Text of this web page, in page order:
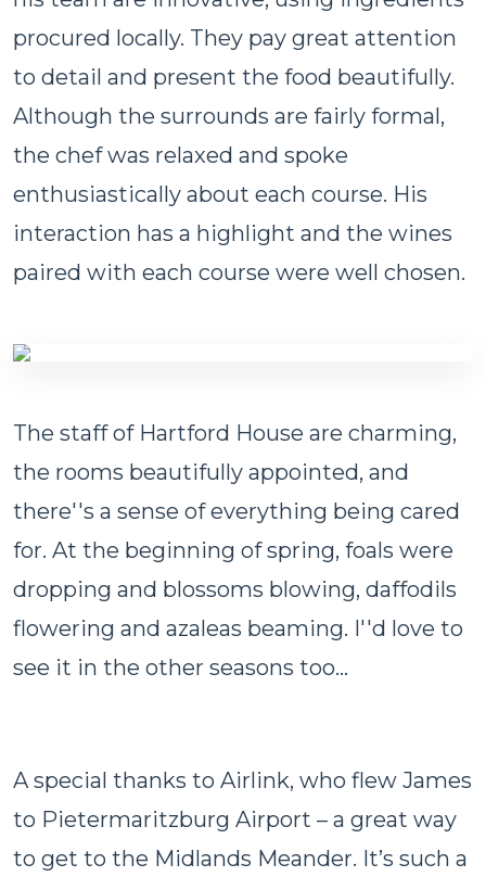
procured locally. They pay great attention
to detail and present the food beautifully.
Although the surrounds are fairly formal,
the chef was relaxed and spoke
enthusiastically about each course. His
interaction has a highlight and the wines
paired with each course were well chosen.
The staff of Hartford House are charming,
the rooms beautifully appointed, and
there''s a sense of everything being cared
for. At the beginning of spring, foals were
dropping and blossoms blowing, daffodils
flowering and azaleas beaming. I''d love to
see it in the other seasons too...
A special thanks to Airlink, who flew James
to Pietermaritzburg Airport – a great way
to get to the Midlands Meander. It’s such a